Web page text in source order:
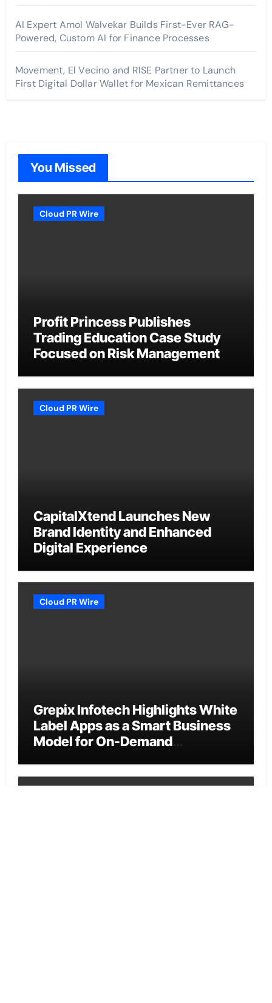
AI Expert Amol Walvekar Builds First-Ever RAG-
Powered, Custom AI for Finance Processes
Movement, El Vecino and RISE Partner to Launch
First Digital Dollar Wallet for Mexican Remittances
You Missed
Cloud PR Wire
Profit Princess Publishes
Trading Education Case Study
Focused on Risk Management
Cloud PR Wire
CapitalXtend Launches New
Brand Identity and Enhanced
Digital Experience
Cloud PR Wire
Grepix Infotech Highlights White
Label Apps as a Smart Business
Model for On-Demand